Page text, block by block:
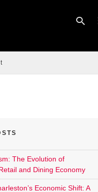
The Evolution of
and Dining Economy
Economic Shift: A